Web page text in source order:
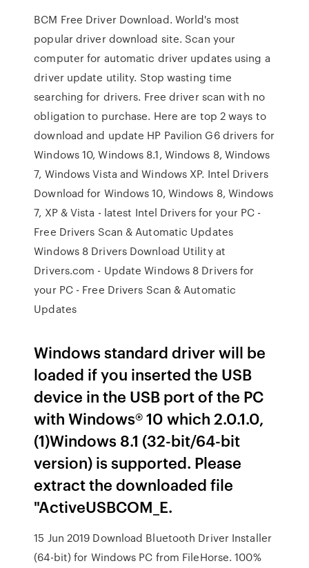
BCM Free Driver Download. World's most
popular driver download site. Scan your
computer for automatic driver updates using a
driver update utility. Stop wasting time
searching for drivers. Free driver scan with no
obligation to purchase. Here are top 2 ways to
download and update HP Pavilion G6 drivers for
Windows 10, Windows 8.1, Windows 8, Windows
7, Windows Vista and Windows XP. Intel Drivers
Download for Windows 10, Windows 8, Windows
7, XP & Vista - latest Intel Drivers for your PC -
Free Drivers Scan & Automatic Updates
Windows 8 Drivers Download Utility at
Drivers.com - Update Windows 8 Drivers for
your PC - Free Drivers Scan & Automatic
Updates
Windows standard driver will be
loaded if you inserted the USB
device in the USB port of the PC
with Windows® 10 which 2.0.1.0,
(1)Windows 8.1 (32-bit/64-bit
version) is supported. Please
extract the downloaded file
"ActiveUSBCOM_E.
15 Jun 2019 Download Bluetooth Driver Installer
(64-bit) for Windows PC from FileHorse. 100%